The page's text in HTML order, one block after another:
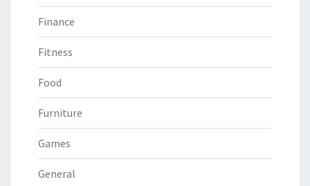
Finance
Fitness
Food
Furniture
Games
General